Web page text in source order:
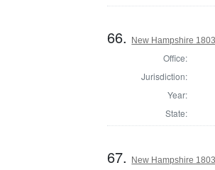
66. New Hampshire
Office:
Jurisdiction:
Year:
State:
67. New Hampshire